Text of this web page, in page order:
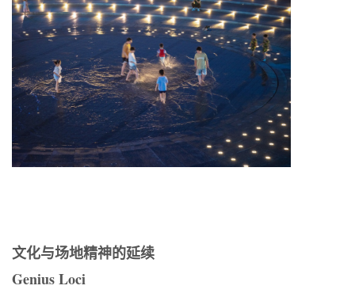
文化与场地精神的延续
Genius Loci